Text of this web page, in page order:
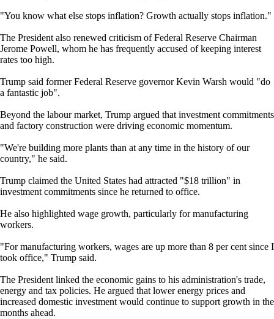
"You know what else stops inflation? Growth actually stops inflation."
The President also renewed criticism of Federal Reserve Chairman
Jerome Powell, whom he has frequently accused of keeping interest
rates too high.
Trump said former Federal Reserve governor Kevin Warsh would "do
a fantastic job".
Beyond the labour market, Trump argued that investment commitments
and factory construction were driving economic momentum.
"We're building more plants than at any time in the history of our
country," he said.
Trump claimed the United States had attracted "$18 trillion" in
investment commitments since he returned to office.
He also highlighted wage growth, particularly for manufacturing
workers.
"For manufacturing workers, wages are up more than 8 per cent since I
took office," Trump said.
The President linked the economic gains to his administration's trade,
energy and tax policies. He argued that lower energy prices and
increased domestic investment would continue to support growth in the
months ahead.